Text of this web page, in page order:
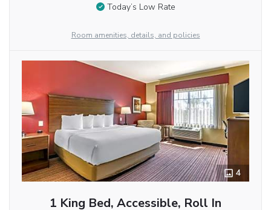
Today’s Low Rate
Room amenities, details, and policies
4
1 King Bed, Accessible, Roll In